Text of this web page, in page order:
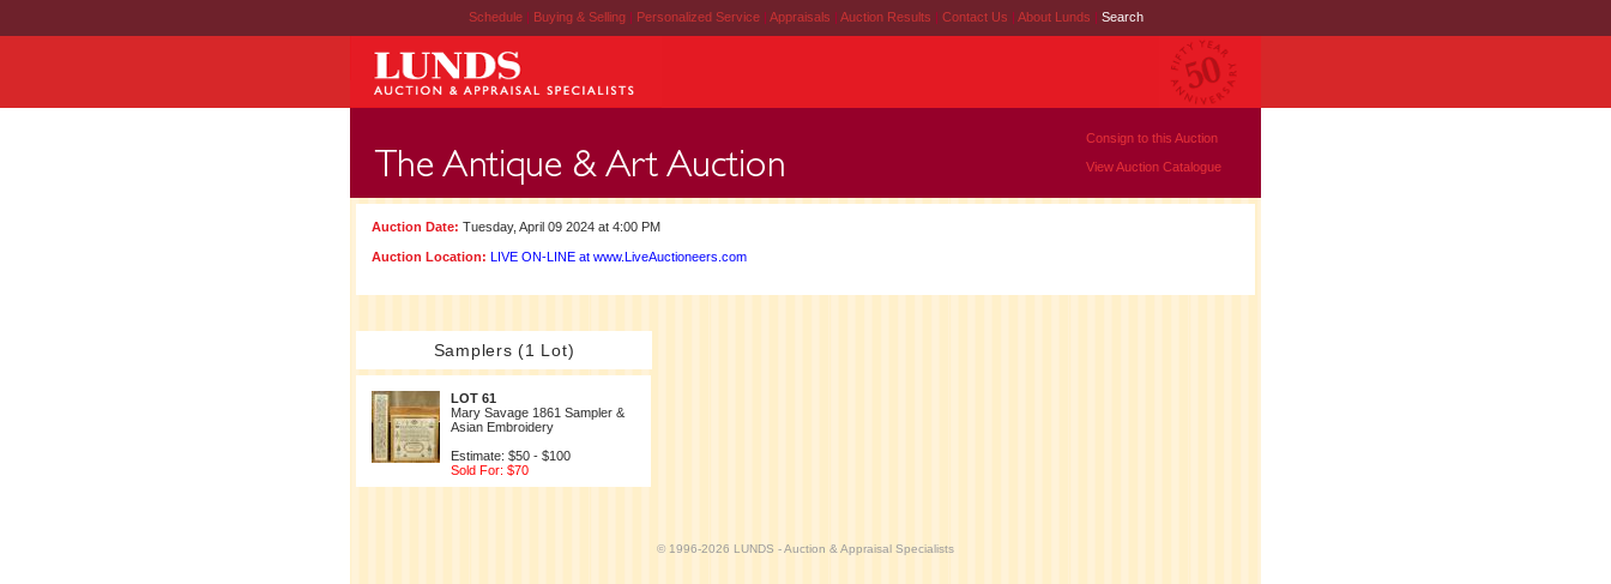
Schedule | Buying & Selling | Personalized Service | Appraisals | Auction Results | Contact Us | About Lunds | Search
Consign to this Auction
View Auction Catalogue
Auction Date: Tuesday, April 09 2024 at 4:00 PM
Auction Location: LIVE ON-LINE at www.LiveAuctioneers.com
Samplers (1 Lot)
LOT 61
Mary Savage 1861 Sampler &
Asian Embroidery
Estimate: $50 - $100
Sold For: $70
© 1996-2026 LUNDS - Auction & Appraisal Specialists